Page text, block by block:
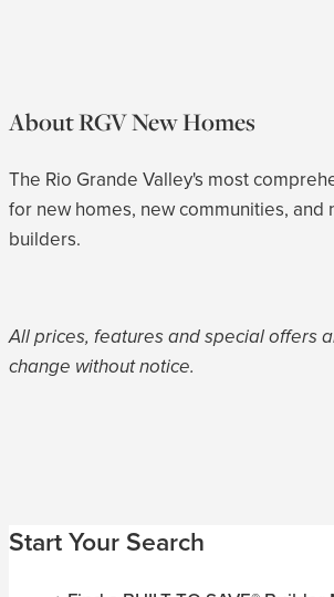
About RGV New Homes
The Rio Grande Valley's most
for new homes, new communities, and
builders.
All prices, features and special offers
change without notice.
Start Your Search